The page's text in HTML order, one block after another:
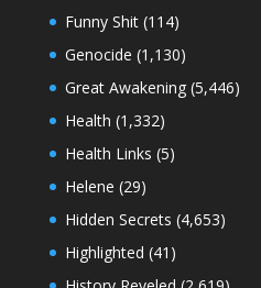
Funny Shit(114)
Genocide (1,130)
Great Awakening(5,446)
Health (1,332)
Health Links (5)
Helene (29)
Hidden Secrets (4,653)
Highlighted (41)